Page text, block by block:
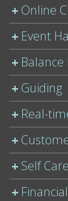
Online
Event
Guiding
Real-
Self Care